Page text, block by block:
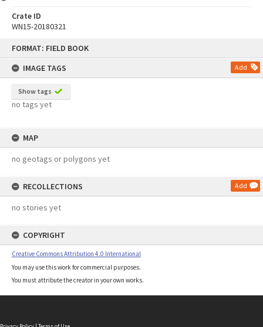
FORMAT: FIELD BOOK
IMAGE TAGS
Add
Show tags
no tags yet
MAP
no geotags or polygons yet
RECOLLECTIONS Add
no stories yet
COPYRIGHT
Creative Commons Attribution 4.0 International
You may use this work for commercial purposes.
You must attribute the creator in your own works.
Crate ID
WN15-20180321